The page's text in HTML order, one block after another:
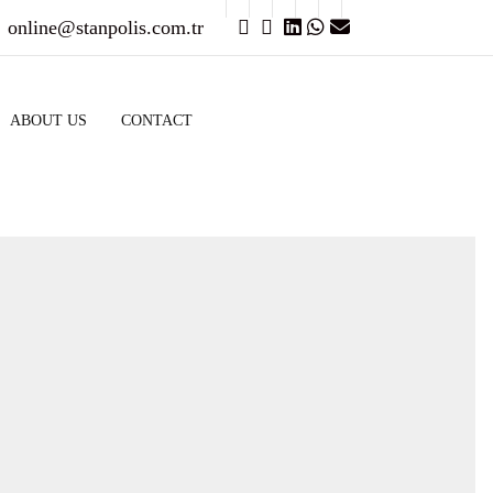
online@stanpolis.com.tr
ABOUT US CONTACT